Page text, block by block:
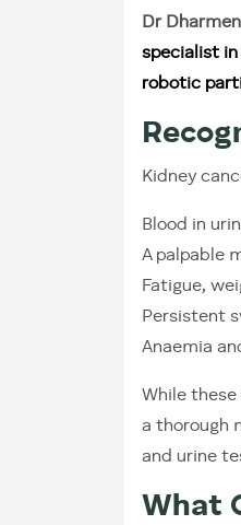
Dr
specialist in
robotic
Kidney
Blood in
A palpable
Fatigue,
Persistent
Anaemia
While
a thorough
and urine
What